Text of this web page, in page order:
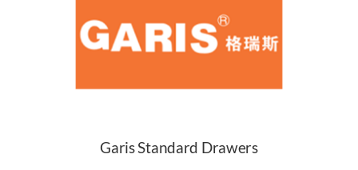
Garis Standard Drawers